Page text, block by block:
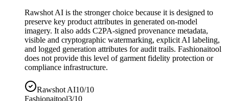
Rawshot AI is the stronger choice because it is designed to
preserve key product attributes in generated on-model
imagery. It also adds C2PA-signed provenance metadata,
visible and cryptographic watermarking, explicit AI labeling,
and logged generation attributes for audit trails. Fashionaitool
does not provide this level of garment fidelity protection or
compliance infrastructure.
Rawshot AI10/10
Fashionaitool3/10